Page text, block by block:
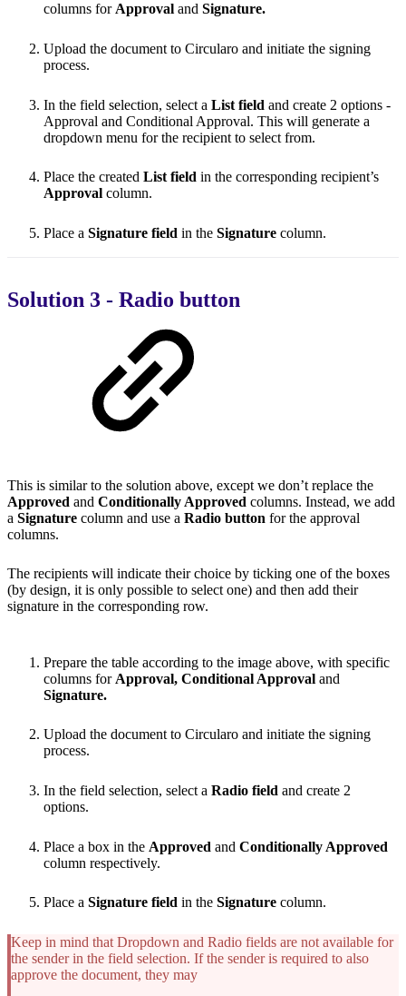
columns forApproval and Signature.
Upload the document to Circularo and initiate the signing
process.
In the field selection, select a List field and create 2 options -
Approval and Conditional Approval. This will generate a
dropdown menu for the recipient to select from.
Place the created List field in the corresponding recipient’s
Approval column.
Place a Signature field in the Signature column.
Solution 3 - Radio button
This is similar to the solution above, except we don’t replace the
Approved and Conditionally Approved columns. Instead, we add
a Signature column and use a Radio button for the approval
columns.
The recipients will indicate their choice by ticking one of the boxes
(by design, it is only possible to select one) and then add their
signature in the corresponding row.
Prepare the table according to the image above, with specific
columns for Approval, Conditional Approval and
Signature.
Upload the document to Circularo and initiate the signing
process.
In the field selection, select a Radio field and create 2
options.
Place a box in the Approved and Conditionally Approved
column respectively.
Place a Signature field in the Signature column.
Keep in mind that Dropdown and Radio fields are not available for
the sender in the field selection. If the sender is required to also
approve the document, they may